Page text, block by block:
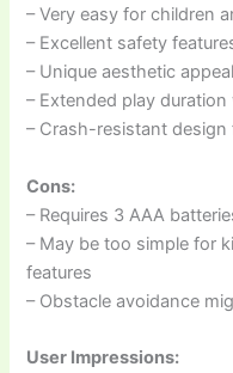
– Very easy for children
– Excellent safety
– Unique aesthetic
– Extended play
– Crash-resistant design
Cons:
– Requires 3 AAA
– May be too simple for
features
– Obstacle avoidance
User Impressions: